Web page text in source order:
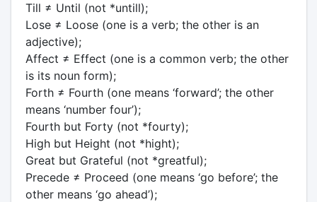
Till ≠ Until (not *untill);
Lose ≠ Loose (one is a verb; the other is an
adjective);
Affect ≠ Effect (one is a common verb; the other
is its noun form);
Forth ≠ Fourth (one means ‘forward’; the other
means ‘number four’);
Fourth but Forty (not *fourty);
High but Height (not *hight);
Great but Grateful (not *greatful);
Precede ≠ Proceed (one means ‘go before’; the
other means ‘go ahead’);